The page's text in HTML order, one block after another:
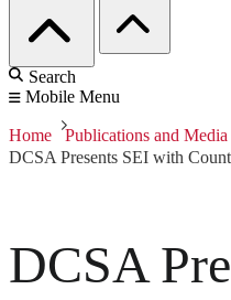
Search
Mobile Menu
Home Publications and Media
DCSA Presents SEI with
DCSA